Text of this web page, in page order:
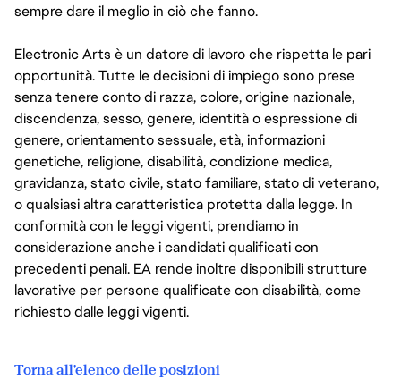
sempre dare il meglio in ciò che fanno.
Electronic Arts è un datore di lavoro che rispetta le pari
opportunità. Tutte le decisioni di impiego sono prese
senza tenere conto di razza, colore, origine nazionale,
discendenza, sesso, genere, identità o espressione di
genere, orientamento sessuale, età, informazioni
genetiche, religione, disabilità, condizione medica,
gravidanza, stato civile, stato familiare, stato di veterano,
o qualsiasi altra caratteristica protetta dalla legge. In
conformità con le leggi vigenti, prendiamo in
considerazione anche i candidati qualificati con
precedenti penali. EA rende inoltre disponibili strutture
lavorative per persone qualificate con disabilità, come
richiesto dalle leggi vigenti.
Torna all'elenco delle posizioni